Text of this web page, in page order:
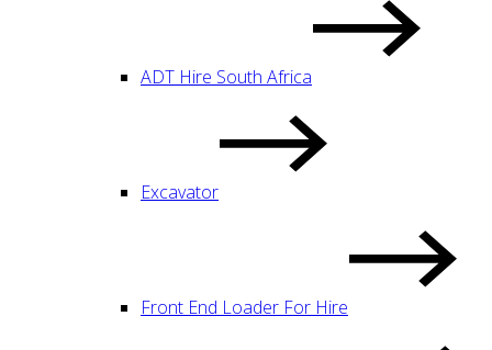
ADT Hire South Africa
Excavator
Front End Loader For Hire